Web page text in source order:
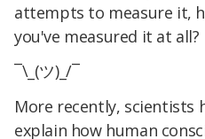
attempts to measure it,
you've measured it at all?
¯\_(ツ)_/¯
More recently, scientists
explain how human